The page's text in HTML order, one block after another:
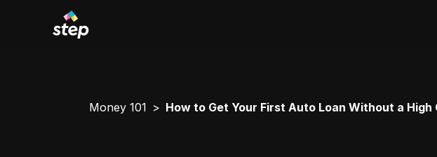
Money 101 How to Get Your First Auto Loan Without a